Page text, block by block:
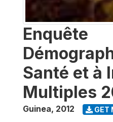
Enquête
Santé et à
Multiples
Guinea, 2012 GET